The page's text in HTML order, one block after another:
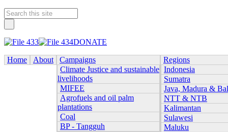
DONATE
Home About
Campaigns
Climate Justice and sustainable
livelihoods
MIFEE
Agrofuels and oil palm
plantations
Coal
BP - Tangguh
Regions
Indonesia
Sumatra
Java, Madura &
NTT & NTB
Kalimantan
Sulawesi
Maluku